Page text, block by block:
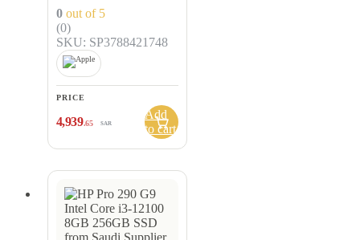
256GB, Silver –
MLXY3AB/A
0 out of 5
(0)
SKU: SP3788421748
PRICE
4,939.65 SAR
Add
to cart